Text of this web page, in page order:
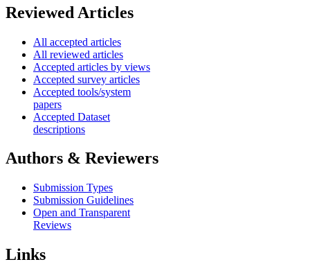
Reviewed Articles
All accepted articles
All reviewed articles
Accepted articles by views
Accepted survey articles
Accepted tools/system
papers
Accepted Dataset
descriptions
Authors & Reviewers
Submission Types
Submission Guidelines
Open and Transparent
Reviews
Links